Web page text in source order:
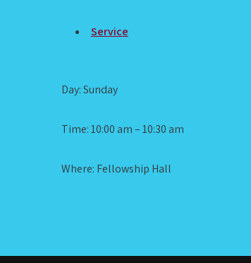
Service
Day: Sunday
Time: 10:00 am – 10:30 am
Where: Fellowship Hall